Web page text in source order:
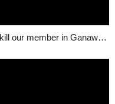
Gunmen crossed from Kaduna to kill our member in Ganawuri – MACBAN, Plateau